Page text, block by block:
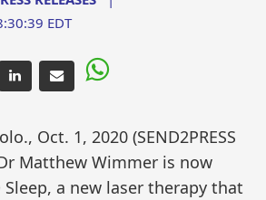
EDT
Oct. 1, 2020 (SEND2PRESS
Matthew Wimmer is now
a new laser therapy that